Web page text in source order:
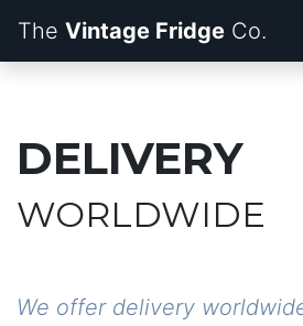
The Vintage Fridge
DELIVERY
WORLDWIDE
We offer delivery